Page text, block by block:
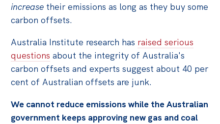
increase their emissions as long as they buy some
carbon offsets.
Australia Institute research has raised serious
questions about the integrity of Australia's
carbon offsets and experts suggest about 40 per
cent of Australian offsets are junk.
We cannot reduce emissions while the Australian
government keeps approving new gas and coal